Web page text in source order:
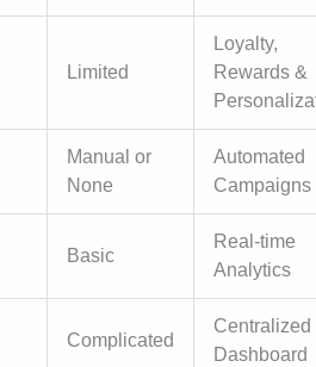
Limited
Loyalty,
Rewards &
Manual or
None
Automated
Campaigns
Basic
Real-time
Analytics
Complicated
Centralized
Dashboard